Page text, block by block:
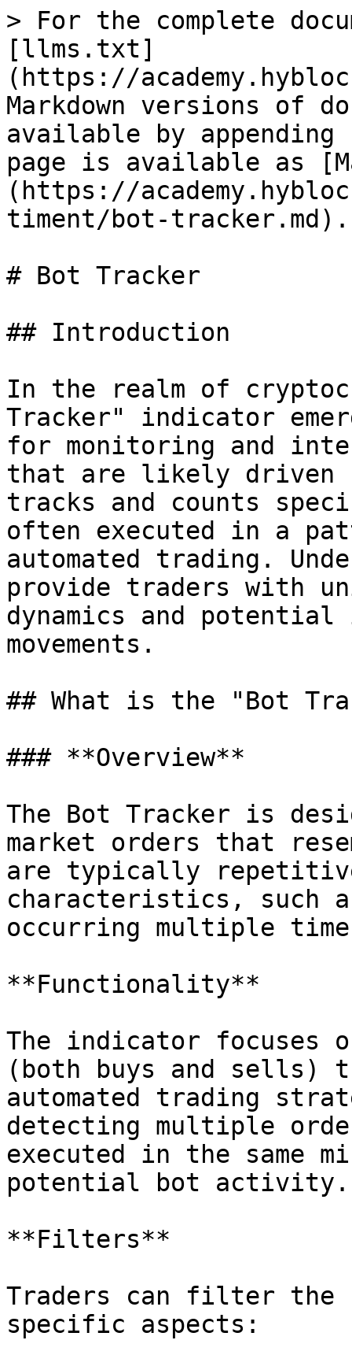
> For the complete
[llms.txt]
(https://
Markdown versions of
available by
page is available as
(https://
timent/bot-tracker.md).
# Bot Tracker
## Introduction
In the realm of
Tracker" indicator
for monitoring and
that are likely driven
tracks and counts
often executed in a
automated trading.
provide traders with
dynamics and
movements.
## What is the "Bot
### **Overview**
The Bot Tracker is
market orders that
are typically
characteristics, such
occurring multiple
**Functionality**
The indicator focuses
(both buys and sells)
automated trading
detecting multiple
executed in the same
potential bot activity.
**Filters**
Traders can filter the
specific aspects: